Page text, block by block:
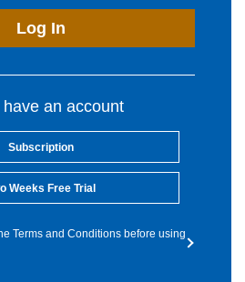
Log In
have an account
Subscription
Weeks Free Trial
Terms and Conditions before using